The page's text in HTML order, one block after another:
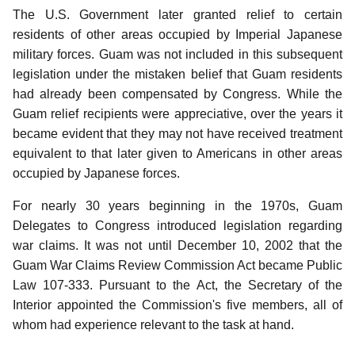
The U.S. Government later granted relief to certain
residents of other areas occupied by Imperial Japanese
military forces. Guam was not included in this subsequent
legislation under the mistaken belief that Guam residents
had already been compensated by Congress. While the
Guam relief recipients were appreciative, over the years it
became evident that they may not have received treatment
equivalent to that later given to Americans in other areas
occupied by Japanese forces.
For nearly 30 years beginning in the 1970s, Guam
Delegates to Congress introduced legislation regarding
war claims. It was not until December 10, 2002 that the
Guam War Claims Review Commission Act became Public
Law 107-333. Pursuant to the Act, the Secretary of the
Interior appointed the Commission's five members, all of
whom had experience relevant to the task at hand.